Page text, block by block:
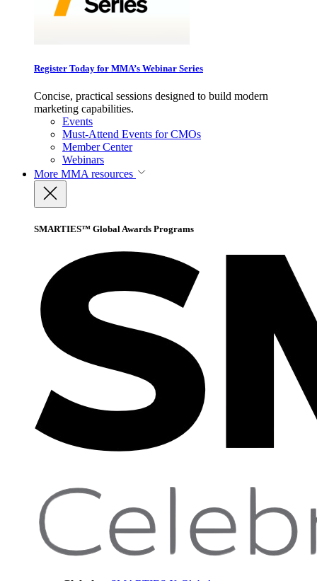
Register Today for MMA’s Webinar Series
Concise, practical sessions designed to build modern
marketing capabilities.
Events
Must-Attend Events for CMOs
Member Center
Webinars
More MMA resources
SMARTIES™ Global Awards Programs